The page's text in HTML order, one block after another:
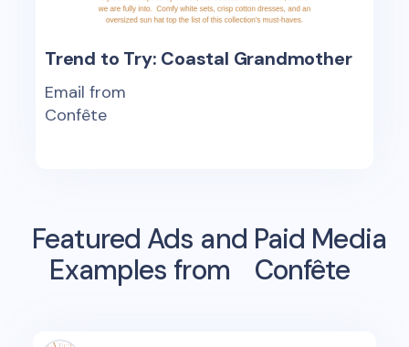
Trend to Try: Coastal Grandmother
Email from
Confête
Featured Ads and Paid Media
Examples from
Confête